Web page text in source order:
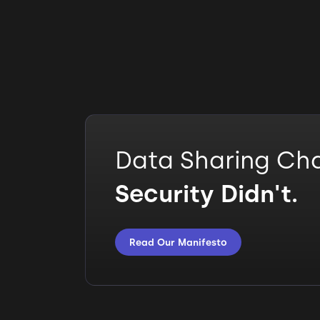
Data Sharing
Security Didn't.
Read Our Manifesto